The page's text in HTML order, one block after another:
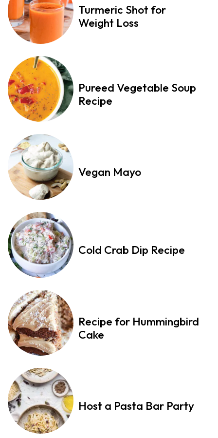
Turmeric Shot for
Weight Loss
Pureed Vegetable Soup
Recipe
Vegan Mayo
Cold Crab Dip Recipe
Recipe for Hummingbird
Cake
Host a Pasta Bar Party